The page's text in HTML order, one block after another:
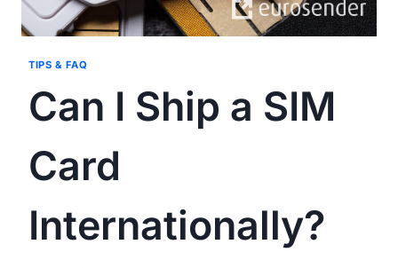
TIPS & FAQ
Can I Ship a SIM
Card
Internationally?